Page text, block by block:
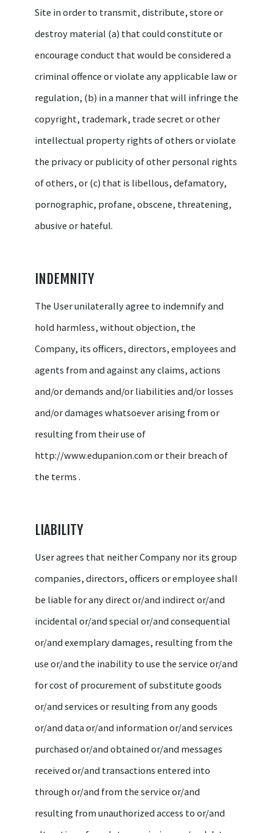
Site in order to transmit, distribute, store or
destroy material (a) that could constitute or
encourage conduct that would be considered a
criminal offence or violate any applicable law or
regulation, (b) in a manner that will infringe the
copyright, trademark, trade secret or other
intellectual property rights of others or violate
the privacy or publicity of other personal rights
of others, or (c) that is libellous, defamatory,
pornographic, profane, obscene, threatening,
abusive or hateful.
INDEMNITY
The User unilaterally agree to indemnify and
hold harmless, without objection, the
Company, its officers, directors, employees and
agents from and against any claims, actions
and/or demands and/or liabilities and/or losses
and/or damages whatsoever arising from or
resulting from their use of
http://www.edupanion.com or their breach of
the terms .
LIABILITY
User agrees that neither Company nor its group
companies, directors, officers or employee shall
be liable for any direct or/and indirect or/and
incidental or/and special or/and consequential
or/and exemplary damages, resulting from the
use or/and the inability to use the service or/and
for cost of procurement of substitute goods
or/and services or resulting from any goods
or/and data or/and information or/and services
purchased or/and obtained or/and messages
received or/and transactions entered into
through or/and from the service or/and
resulting from unauthorized access to or/and